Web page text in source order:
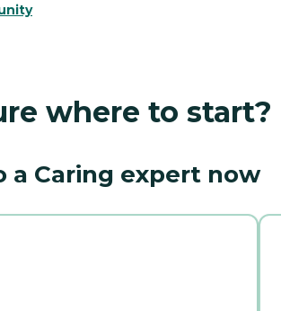
where to start?
a Caring expert now